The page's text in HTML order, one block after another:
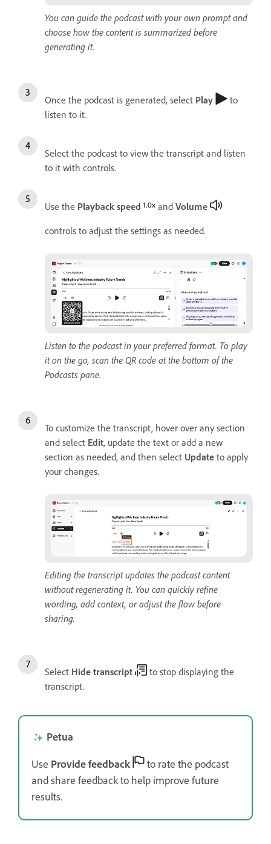
You can guide the podcast with your own prompt and
choose how the content is summarized before
generating it.
Once the podcast is generated, select Play
to
listen to it.
Select the podcast to view the transcript and listen
to it with controls.
Use the Playback speed and Volume
controls to adjust the settings as needed.
Listen to the podcast in your preferred format. To play
it on the go, scan the QR code at the bottom of the
Podcasts pane.
To customize the transcript, hover over any section
and select Edit, update the text or add a new
section as needed, and then select Update to apply
your changes.
Editing the transcript updates the podcast content
without regenerating it. You can quickly refine
wording, add context, or adjust the flow before
sharing.
Select Hide transcript
to stop displaying the
transcript.
Petua
Use Provide feedback
to rate the podcast
and share feedback to help improve future
results.